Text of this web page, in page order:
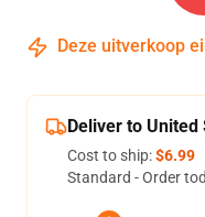
Deze uitverkoop
Deliver to United
Cost to ship:$6.99
Standard - Order